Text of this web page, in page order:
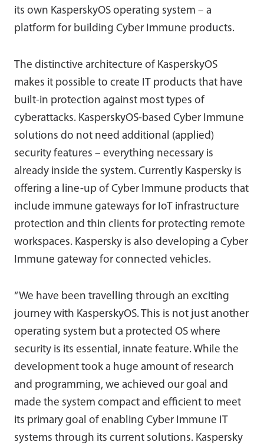
its own KasperskyOS operating system – a
platform for building Cyber Immune products.
The distinctive architecture of KasperskyOS
makes it possible to create IT products that have
built-in protection against most types of
cyberattacks. KasperskyOS-based Cyber Immune
solutions do not need additional (applied)
security features – everything necessary is
already inside the system. Currently Kaspersky is
offering a line-up of Cyber Immune products that
include immune gateways for IoT infrastructure
protection and thin clients for protecting remote
workspaces. Kaspersky is also developing a Cyber
Immune gateway for connected vehicles.
“We have been travelling through an exciting
journey with KasperskyOS. This is not just another
operating system but a protected OS where
security is its essential, innate feature. While the
development took a huge amount of research
and programming, we achieved our goal and
made the system compact and efficient to meet
its primary goal of enabling Cyber Immune IT
systems through its current solutions. Kaspersky